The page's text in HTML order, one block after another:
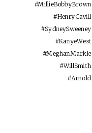
#MillieBobbyBrown
#HenryCavill
#SydneySweeney
#KanyeWest
#MeghanMarkle
#WillSmith
#Arnold